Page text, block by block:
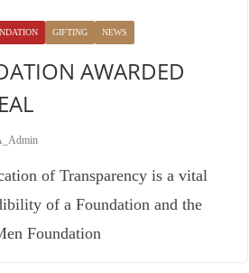
GIFTING NEWS
AWARDED
of Transparency is a vital
of a Foundation and the
Foundation